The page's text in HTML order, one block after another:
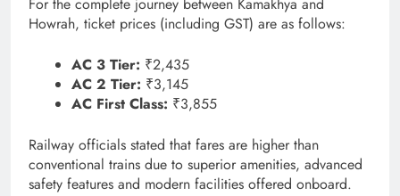
For the complete journey between Kamakhya and
Howrah, ticket prices (including GST) are as follows:
AC 3 Tier: ₹2,435
AC 2 Tier: ₹3,145
AC First Class: ₹3,855
Railway officials stated that fares are higher than
conventional trains due to superior amenities, advanced
safety features and modern facilities offered onboard.